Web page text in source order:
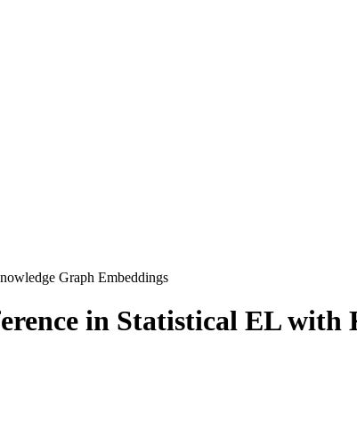
Graph Embeddings
in Statistical EL with